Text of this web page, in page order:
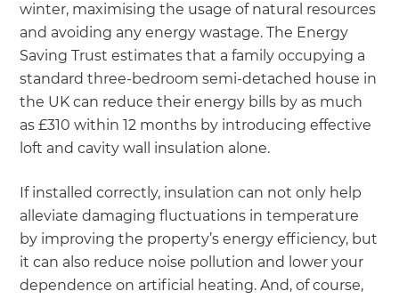
winter, maximising the usage of natural resources
and avoiding any energy wastage. The Energy
Saving Trust estimates that a family occupying a
standard three-bedroom semi-detached house in
the UK can reduce their energy bills by as much
as £310 within 12 months by introducing effective
loft and cavity wall insulation alone.
If installed correctly, insulation can not only help
alleviate damaging fluctuations in temperature
by improving the property’s energy efficiency, but
it can also reduce noise pollution and lower your
dependence on artificial heating. And, of course,